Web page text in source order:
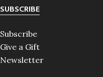
SUBSCRIBE
Subscribe
Give a Gift
Newsletter